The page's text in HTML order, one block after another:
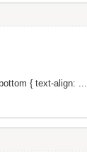
{ text-align: ...